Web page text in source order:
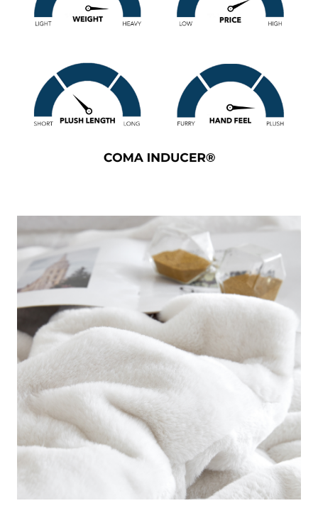
Construction: Thick 280GSM Inner Polyester Fill